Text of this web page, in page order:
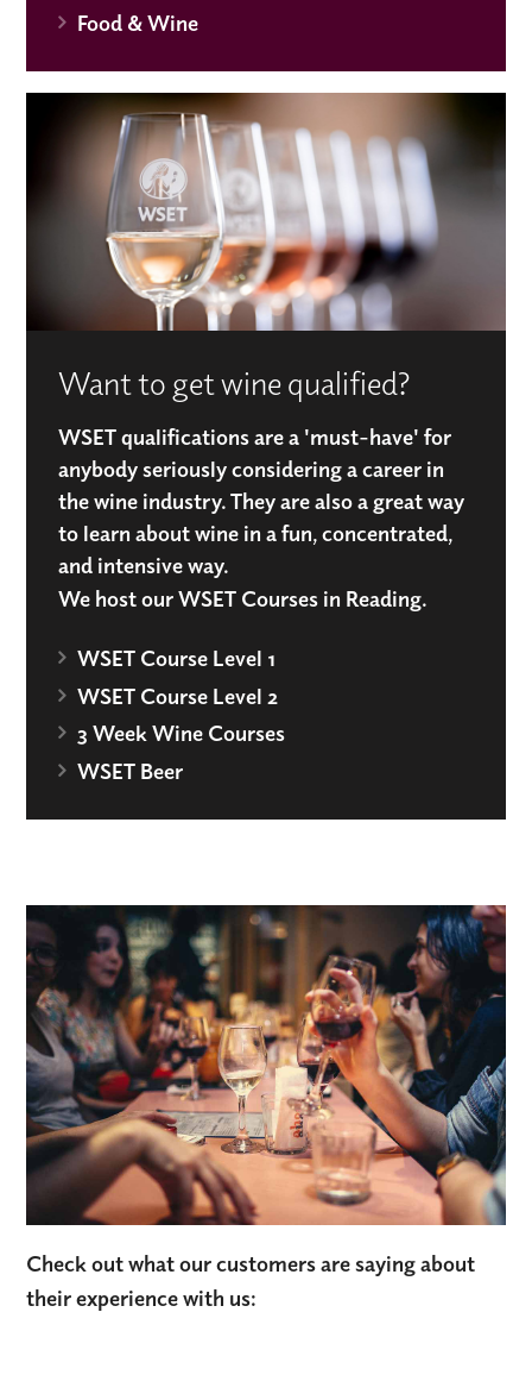
Food & Wine
Want to get wine qualified?
WSET qualifications are a 'must-have' for
anybody seriously considering a career in
the wine industry. They are also a great way
to learn about wine in a fun, concentrated,
and intensive way.
We host our WSET Courses in Reading.
WSET Course Level 1
WSET Course Level 2
3 Week Wine Courses
WSET Beer
Check out what our customers are saying about
their experience with us: